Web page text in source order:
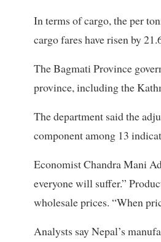
In terms of cargo, the per
cargo fares have risen by
The Bagmati Province
province, including the
The department said the
component among 13
Economist Chandra Mani
everyone will suffer.”
wholesale prices. “When
Analysts say Nepal’s